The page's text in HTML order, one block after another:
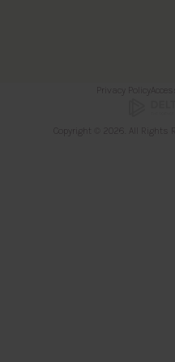
Privacy Policy
Copyright © 2026. All Rights